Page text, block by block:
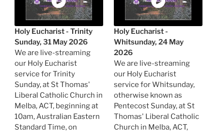
Holy Eucharist - Trinity
Sunday, 31 May 2026
We are live-streaming
our Holy Eucharist
service for Trinity
Sunday, at St Thomas'
Liberal Catholic Church in
Melba, ACT, beginning at
10am, Australian Eastern
Standard Time, on
Holy Eucharist -
Whitsunday, 24 May
2026
We are live-streaming
our Holy Eucharist
service for Whitsunday,
otherwise known as
Pentecost Sunday, at St
Thomas' Liberal Catholic
Church in Melba, ACT,